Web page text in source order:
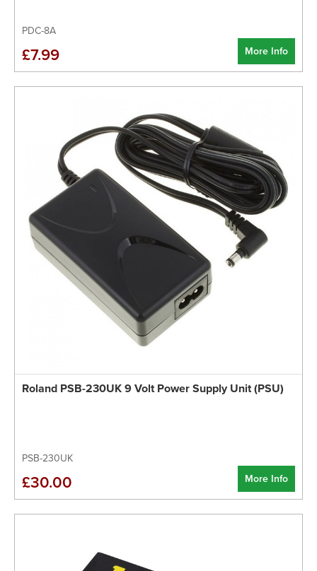
PDC-8A
More Info
£7.99
Roland PSB-230UK 9 Volt Power Supply Unit (PSU)
PSB-230UK
More Info
£30.00